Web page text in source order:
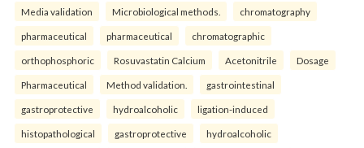
Media validation Microbiological methods. chromatography
pharmaceutical pharmaceutical chromatographic
orthophosphoric Rosuvastatin Calcium Acetonitrile Dosage
Pharmaceutical Method validation. gastrointestinal
gastroprotective hydroalcoholic ligation-induced
histopathological gastroprotective hydroalcoholic